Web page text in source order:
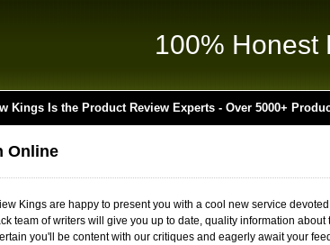
100% Honest
Kings Is the Product Review Experts - Over 5000+
Online
Kings are happy to present you with a cool new service
team of writers will give you up to date, quality information
you'll be content with our critiques and eagerly await your